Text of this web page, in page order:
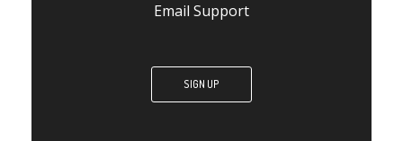
Email Support
SIGN UP